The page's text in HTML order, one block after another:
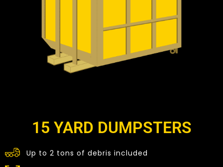
15 YARD DUMPSTERS
Up to 2 tons of debris included